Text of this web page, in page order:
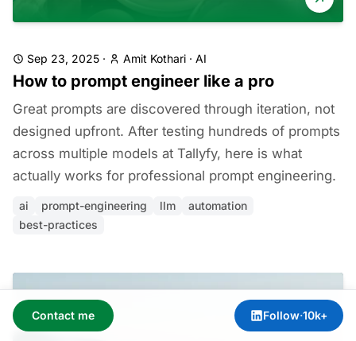
Sep 23, 2025 · Amit Kothari · AI
How to prompt engineer like a pro
Great prompts are discovered through iteration, not
designed upfront. After testing hundreds of prompts
across multiple models at Tallyfy, here is what
actually works for professional prompt engineering.
ai prompt-engineering llm
automation
best-practices
Contact me Follow·10k+